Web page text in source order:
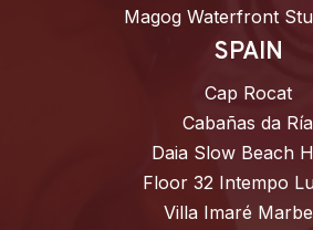
Magog Waterfront
SPAIN
Cap Rocat
Cabañas da Ría
Daia Slow Beach
Floor 32 Intempo
Villa Imaré